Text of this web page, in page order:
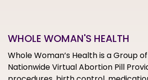
WHOLE WOMAN'S HEALTH
Whole Woman’s Health is a Group
Nationwide Virtual Abortion Pill